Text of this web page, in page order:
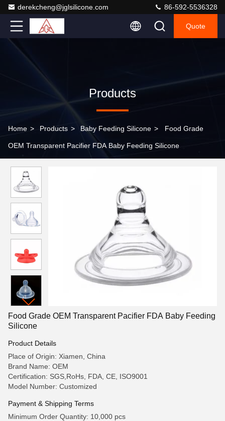
derekcheng@jglsilicone.com 86-592-5536328
Quote
Products
Home > Products > Baby Feeding Silicone > Food Grade
OEM Transparent Pacifier FDA Baby Feeding Silicone
Food Grade OEM Transparent Pacifier FDA Baby Feeding
Silicone
Product Details
Place of Origin: Xiamen, China
Brand Name: OEM
Certification: SGS,RoHs, FDA, CE, ISO9001
Model Number: Customized
Payment & Shipping Terms
Minimum Order Quantity: 10,000 pcs